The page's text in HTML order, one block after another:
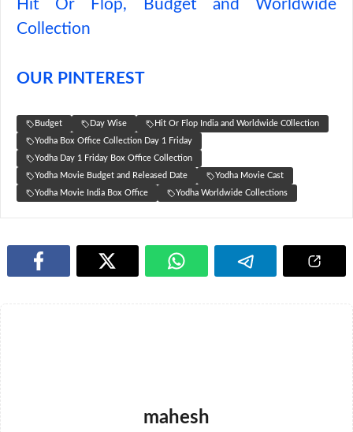
Hit Or Flop, Budget and Worldwide
Collection
OUR PINTEREST
Budget Day Wise
Hit Or Flop India and Worldwide C0llection
Yodha Box Office Collection Day 1 Friday
Yodha Day 1 Friday Box Office Collection
Yodha Movie Budget and Released Date
Yodha Movie Cast
Yodha Movie India Box Office
Yodha Worldwide Collections
mahesh